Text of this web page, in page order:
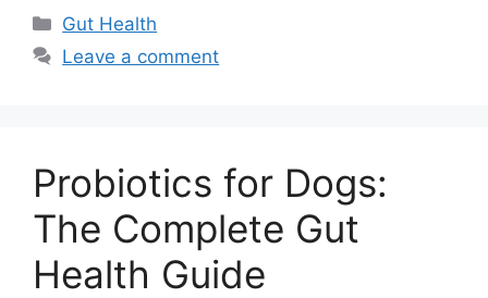
Categories
Gut Health
Leave a comment
Probiotics for Dogs:
The Complete Gut
Health Guide